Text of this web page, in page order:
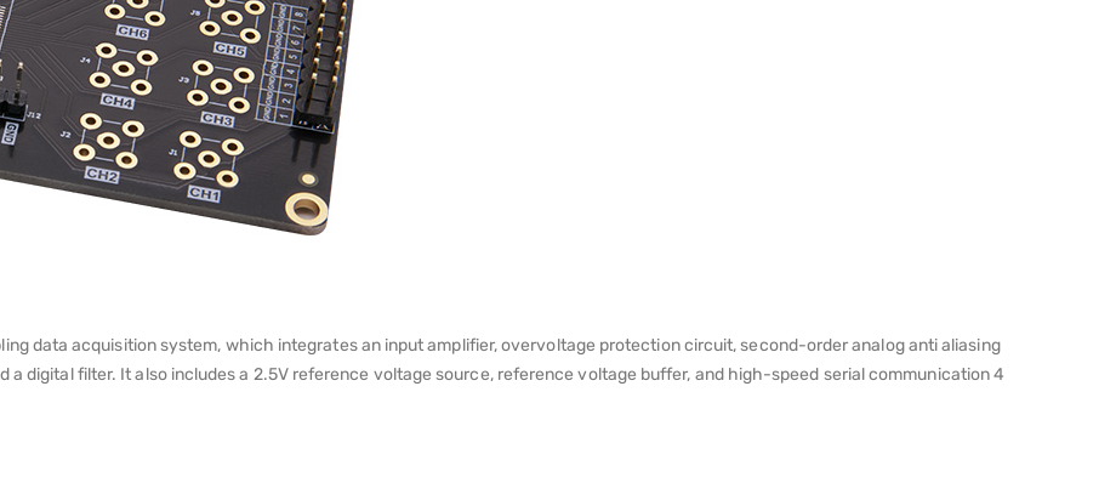
data acquisition system, which integrates an input amplifier, overvoltage protection circuit, second-order analog anti aliasing
a digital filter. It also includes a 2.5V reference voltage source, reference voltage buffer, and high-speed serial communication 4